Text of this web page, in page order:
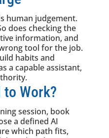
human judgement.
does checking the
information, and
tool for the job.
habits and
a capable assistant,
to Work?
session, book
a defined AI
which path fits,